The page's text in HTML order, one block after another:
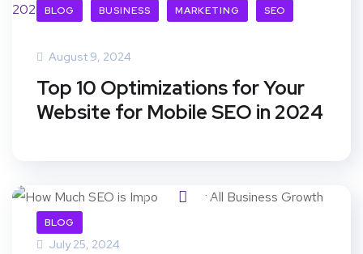
BLOG BUSINESS MARKETING SEO
August 9, 2024
Top 10 Optimizations for Your
Website for Mobile SEO in 2024
BLOG
July 25, 2024